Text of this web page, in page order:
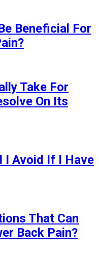
Beneficial For
Take For
On Its
I Avoid If I Have
That Can
Back Pain?